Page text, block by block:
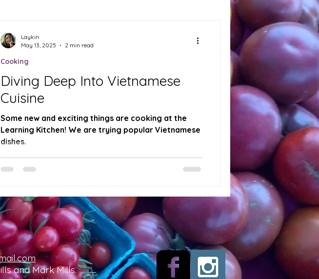
Diving Deep Into Vietnamese
Cuisine
Some new and exciting things are cooking at the
Learning Kitchen! We are trying popular Vietnamese
dishes.
Cooking
Laykin
May 13, 2025
2 min read
and Mark Mills.